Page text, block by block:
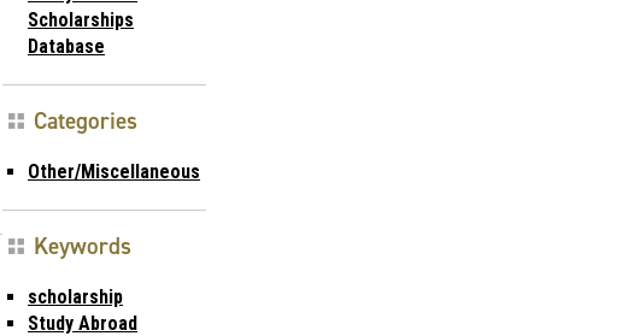
Scholarships
Database
Categories
Other/Miscellaneous
Keywords
scholarship
Study Abroad